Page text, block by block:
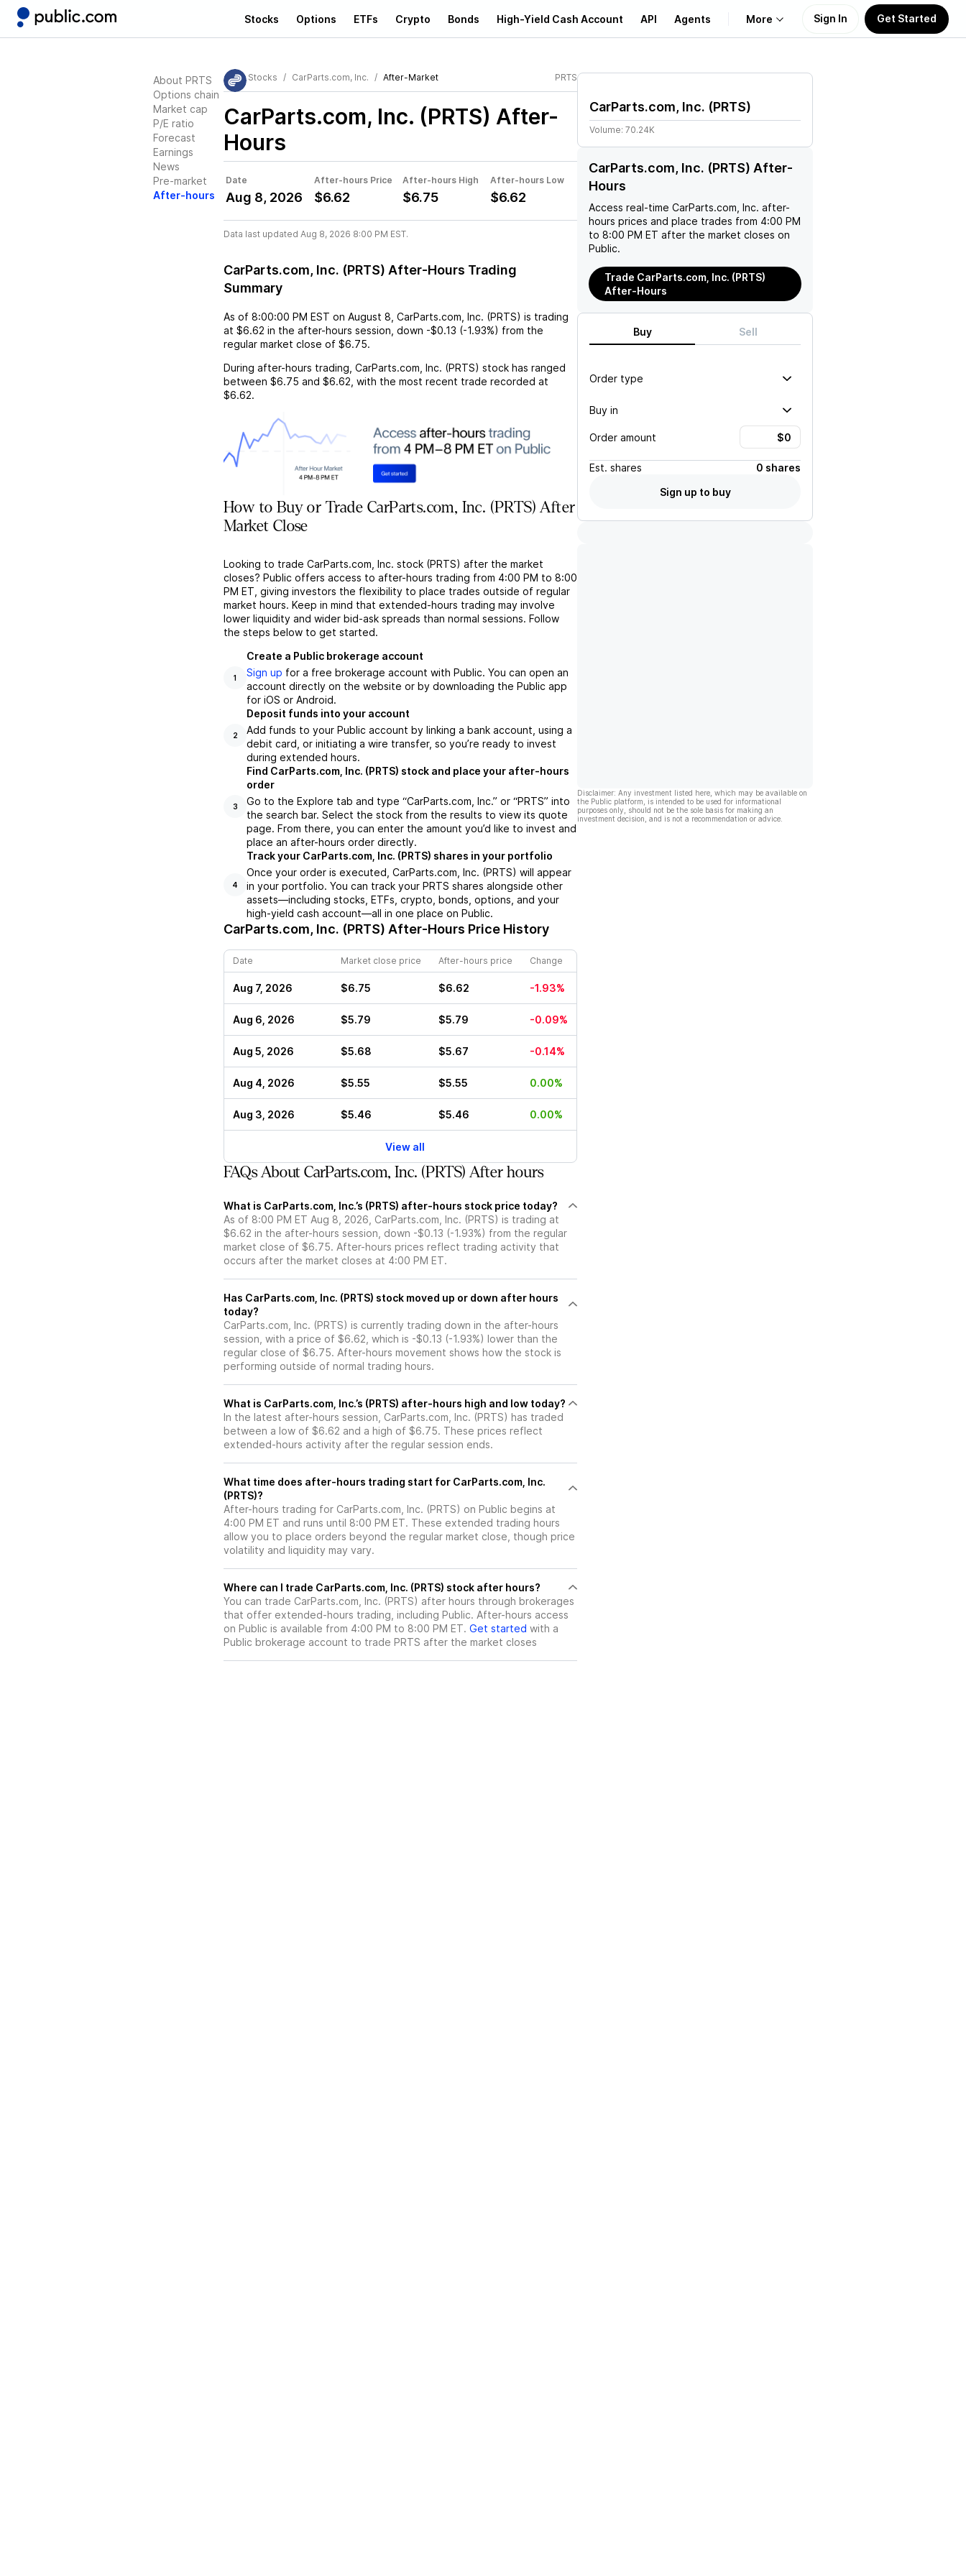
Stocks Options ETFs Crypto Bonds High-Yield Cash Account API Agents More
Learn
Support
Sign In Get Started
About PRTS
Options chain
Market cap
P/E ratio
Forecast
Earnings
News
Pre-market
After-hours
Stocks CarParts.com, Inc. After-Market PRTS
CarParts.com, Inc. (PRTS) After-
Hours
Date After-hours Price After-hours High After-hours Low
Aug 8, 2026 $6.62 $6.75 $6.62
Data last updated Aug 8, 2026 8:00 PM EST.
CarParts.com, Inc. (PRTS) After-Hours Trading
Summary
As of 8:00:00 PM EST on August 8 CarParts.com, Inc. (PRTS) is trading
at $6.62 in the after-hours session, down -$0.13 (-1.93%) from the
regular market close of $6.75.
During after-hours trading, CarParts.com, Inc. (PRTS) stock has ranged
between $6.75 and $6.62 , with the most recent trade recorded at
$6.62.
How to Buy or Trade CarParts.com, Inc. (PRTS) After
Market Close
Looking to trade CarParts.com, Inc. stock (PRTS) after the market
closes? Public offers access to after-hours trading from 4:00 PM to 8:00
PM ET, giving investors the flexibility to place trades outside of regular
market hours. Keep in mind that extended-hours trading may involve
lower liquidity and wider bid-ask spreads than normal sessions. Follow
the steps below to get started.
1
Create a Public brokerage account
Sign up for a free brokerage account with Public. You can open an
account directly on the website or by downloading the Public app
for iOS or Android.
2
Deposit funds into your account
Add funds to your Public account by linking a bank account, using a
debit card, or initiating a wire transfer, so you’re ready to invest
during extended hours.
3
Find CarParts.com, Inc. (PRTS) stock and place your after-hours
order
Go to the Explore tab and type “CarParts.com, Inc.” or “PRTS” into
the search bar. Select the stock from the results to view its quote
page. From there, you can enter the amount you’d like to invest and
place an after-hours order directly.
4
Track your CarParts.com, Inc. (PRTS) shares in your portfolio
Once your order is executed, CarParts.com, Inc. (PRTS) will appear
in your portfolio. You can track your PRTS shares alongside other
assets—including stocks, ETFs, crypto, bonds, options, and your
high-yield cash account—all in one place on Public.
CarParts.com, Inc. (PRTS) After-Hours Price History
Date Market close price After-hours price Change
Aug 7, 2026 $6.75 $6.62 -1.93%
Aug 6, 2026 $5.79 $5.79 -0.09%
Aug 5, 2026 $5.68 $5.67 -0.14%
Aug 4, 2026 $5.55 $5.55 0.00%
Aug 3, 2026 $5.46 $5.46 0.00%
View all
FAQs About CarParts.com, Inc. (PRTS) After hours
What is CarParts.com, Inc.’s (PRTS) after-hours stock price today?
As of 8:00 PM ET Aug 8, 2026, CarParts.com, Inc. (PRTS) is trading at
$6.62 in the after-hours session, down -$0.13 (-1.93%) from the regular
market close of $6.75. After-hours prices reflect trading activity that
occurs after the market closes at 4:00 PM ET.
Has CarParts.com, Inc. (PRTS) stock moved up or down after hours
today?
CarParts.com, Inc. (PRTS) is currently trading down in the after-hours
session, with a price of $6.62, which is -$0.13 (-1.93%) lower than the
regular close of $6.75. After-hours movement shows how the stock is
performing outside of normal trading hours.
What is CarParts.com, Inc.’s (PRTS) after-hours high and low today?
In the latest after-hours session, CarParts.com, Inc. (PRTS) has traded
between a low of $6.62 and a high of $6.75. These prices reflect
extended-hours activity after the regular session ends.
What time does after-hours trading start for CarParts.com, Inc.
(PRTS)?
After-hours trading for CarParts.com, Inc. (PRTS) on Public begins at
4:00 PM ET and runs until 8:00 PM ET. These extended trading hours
allow you to place orders beyond the regular market close, though price
volatility and liquidity may vary.
Where can I trade CarParts.com, Inc. (PRTS) stock after hours?
You can trade CarParts.com, Inc. (PRTS) after hours through brokerages
that offer extended-hours trading, including Public. After-hours access
on Public is available from 4:00 PM to 8:00 PM ET. Get started with a
Public brokerage account to trade PRTS after the market closes
CarParts.com, Inc. (PRTS)
Volume: 70.24K
CarParts.com, Inc. (PRTS) After-
Hours
Access real-time CarParts.com, Inc. after-
hours prices and place trades from 4:00 PM
to 8:00 PM ET after the market closes on
Public.
Trade CarParts.com, Inc. (PRTS)
After-Hours
Buy Sell
Order type
Buy in
Order amount
Est. shares
0 shares
Sign up to buy
Disclaimer: Any investment listed here, which may be available on
the Public platform, is intended to be used for informational
purposes only, should not be the sole basis for making an
investment decision, and is not a recommendation or advice.